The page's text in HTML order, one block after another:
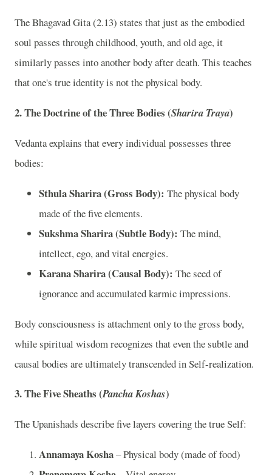
The Bhagavad Gita (2.13) states that just as the embodied
soul passes through childhood, youth, and old age, it
similarly passes into another body after death. This teaches
that one's true identity is not the physical body.
2. The Doctrine of the Three Bodies (Sharira Traya)
Vedanta explains that every individual possesses three
bodies:
Sthula Sharira (Gross Body): The physical body
made of the five elements.
Sukshma Sharira (Subtle Body): The mind,
intellect, ego, and vital energies.
Karana Sharira (Causal Body): The seed of
ignorance and accumulated karmic impressions.
Body consciousness is attachment only to the gross body,
while spiritual wisdom recognizes that even the subtle and
causal bodies are ultimately transcended in Self-realization.
3. The Five Sheaths (Pancha Koshas)
The Upanishads describe five layers covering the true Self:
Annamaya Kosha– Physical body (made of food)